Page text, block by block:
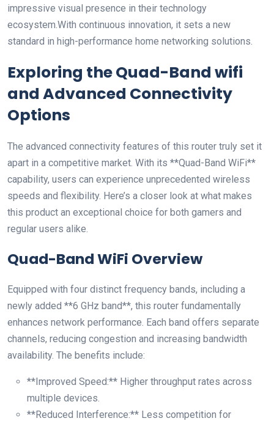
impressive visual presence in their technology
ecosystem.With continuous innovation, it sets a new
standard ​in high-performance home networking solutions.
Exploring the⁣ Quad-Band wifi
and​ Advanced​ Connectivity
Options
The advanced connectivity features of this router truly set it
apart in a competitive market. With​ its **Quad-Band WiFi**
capability,​ users can experience unprecedented wireless
speeds and flexibility. Here’s ​a closer look⁢ at‍ what makes
this product an ‍exceptional choice for both gamers and
regular users alike.
Quad-Band WiFi Overview
Equipped with four distinct‍ frequency bands,‍ including a
newly added **6 GHz band**,​ this router fundamentally
enhances network performance. Each‌ band offers separate
channels, reducing congestion ⁣and increasing bandwidth
availability. The benefits include:
**Improved Speed:** Higher⁤ throughput rates across
multiple devices.
**Reduced Interference:** Less competition for​